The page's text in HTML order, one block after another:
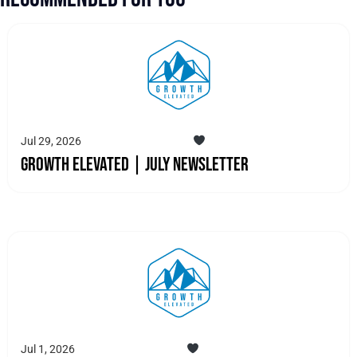
Jul 29, 2026
Growth Elevated | July Newsletter
Jul 1, 2026